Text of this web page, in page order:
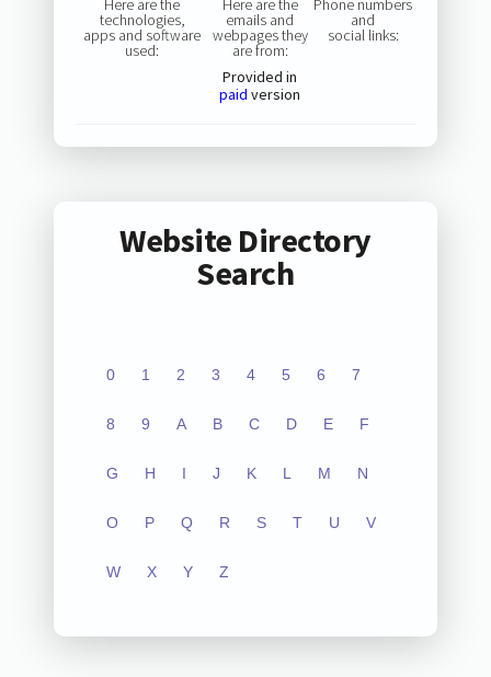
Here are the
technologies,
apps and software
used:
Here are the
emails and
webpages they
are from:
Provided in
paid version
Phone numbers
and
social links:
Website Directory
Search
0 1 2 3 4 5 6 7
8 9 A B C D E F
G H I J K L M N
O P Q R S T U V
W X Y Z